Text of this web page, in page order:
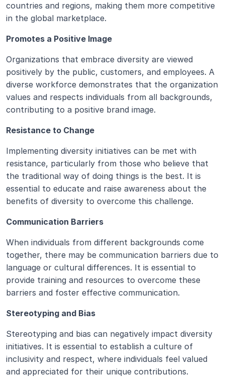
countries and regions, making them more competitive
in the global marketplace.
Promotes a Positive Image
Organizations that embrace diversity are viewed
positively by the public, customers, and employees. A
diverse workforce demonstrates that the organization
values and respects individuals from all backgrounds,
contributing to a positive brand image.
Resistance to Change
Implementing diversity initiatives can be met with
resistance, particularly from those who believe that
the traditional way of doing things is the best. It is
essential to educate and raise awareness about the
benefits of diversity to overcome this challenge.
Communication Barriers
When individuals from different backgrounds come
together, there may be communication barriers due to
language or cultural differences. It is essential to
provide training and resources to overcome these
barriers and foster effective communication.
Stereotyping and Bias
Stereotyping and bias can negatively impact diversity
initiatives. It is essential to establish a culture of
inclusivity and respect, where individuals feel valued
and appreciated for their unique contributions.